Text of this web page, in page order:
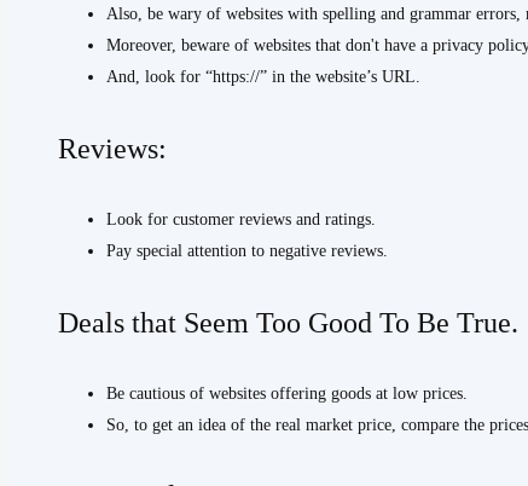
Also, be wary of websites with spelling and grammar
Moreover, beware of websites that don't have a privacy
And, look for “https://” in the website’s URL.
Reviews:
Look for customer reviews and ratings.
Pay special attention to negative reviews.
Deals that Seem Too Good To Be True.
Be cautious of websites offering goods at low prices.
So, to get an idea of the real market price, compare the